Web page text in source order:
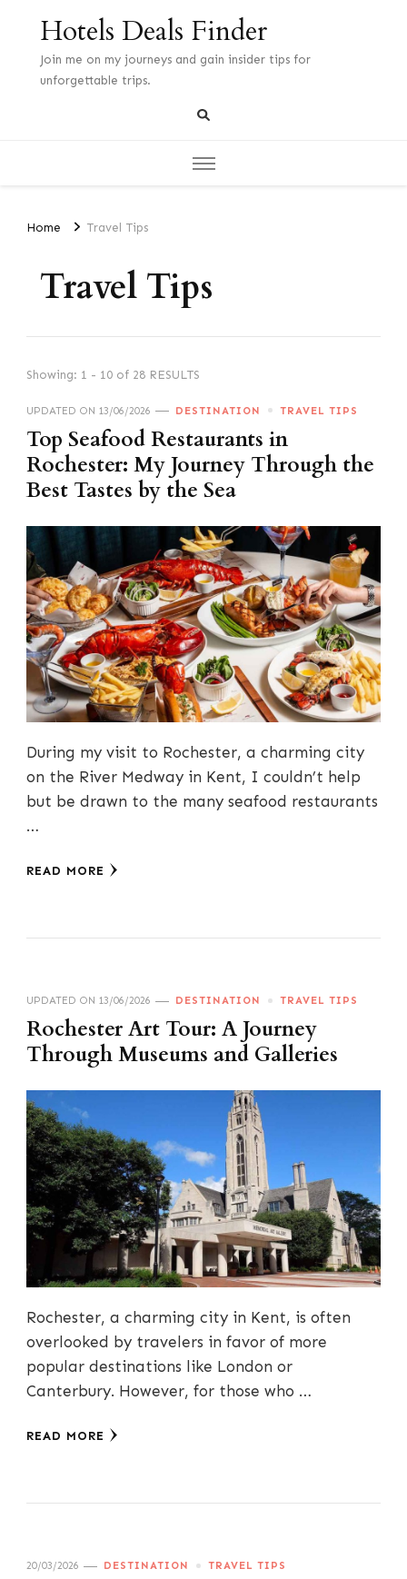
Hotels Deals Finder
Join me on my journeys and gain insider tips for
unforgettable trips.
Home Travel Tips
Travel Tips
Showing: 1 - 10 of 28 RESULTS
UPDATED ON 13/06/2026 DESTINATION TRAVEL TIPS
Top Seafood Restaurants in
Rochester: My Journey Through the
Best Tastes by the Sea
During my visit to Rochester, a charming city
on the River Medway in Kent, I couldn’t help
but be drawn to the many seafood restaurants
…
READ MORE
UPDATED ON 13/06/2026 DESTINATION TRAVEL TIPS
Rochester Art Tour: A Journey
Through Museums and Galleries
Rochester, a charming city in Kent, is often
overlooked by travelers in favor of more
popular destinations like London or
Canterbury. However, for those who …
READ MORE
20/03/2026 DESTINATION TRAVEL TIPS